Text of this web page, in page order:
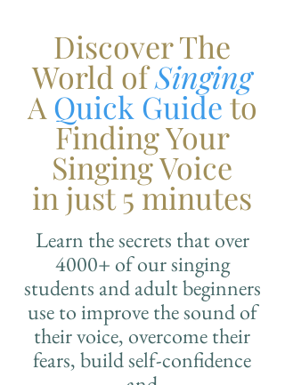
Discover The
World ofSinging
AQuick Guideto
Finding Your
Singing Voice
in just 5 minutes
Learn the secrets that over
4000+ of our singing
students and adult beginners
use to improve the sound of
their voice, overcome their
fears, build self-confidence